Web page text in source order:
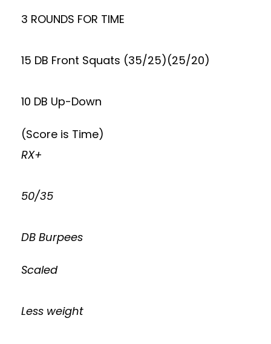
3 ROUNDS FOR TIME
15 DB Front Squats (35/25)(25/20)
10 DB Up-Down
(Score is Time)
RX+
50/35
DB Burpees
Scaled
Less weight